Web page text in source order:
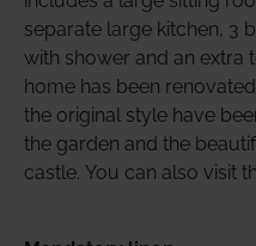
separate large kitchen, 3
with shower and an extra
home has been
the original style have
the garden and the
castle. You can also visit